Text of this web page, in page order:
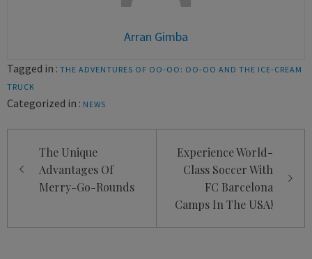
Arran Gimba
Tagged in : THE ADVENTURES OF OO-OO: OO-OO AND THE ICE-CREAM
TRUCK
Categorized in : NEWS
navigation
The Unique
Advantages Of
Merry-Go-Rounds
Experience World-
Class Soccer With
FC Barcelona
Camps In The USA!